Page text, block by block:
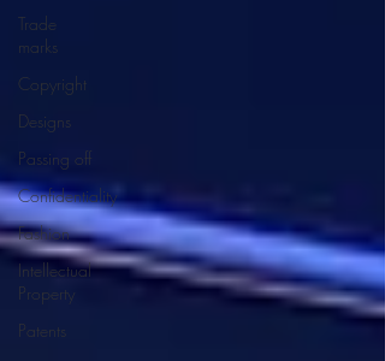
Trade
marks
Copyright
Designs
Passing off
Confidentiality
Fashion
Intellectual
Property
Patents